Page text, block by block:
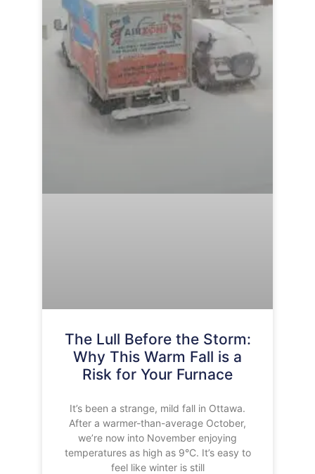
The Lull Before the Storm:
Why This Warm Fall is a
Risk for Your Furnace
It’s been a strange, mild fall in Ottawa.
After a warmer-than-average October,
we’re now into November enjoying
temperatures as high as 9°C. It’s easy to
feel like winter is still